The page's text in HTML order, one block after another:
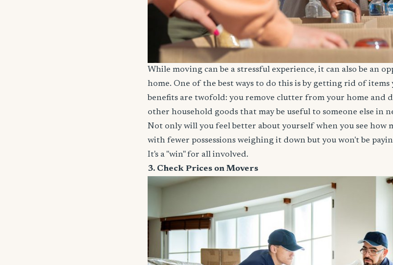
While moving can be a stressful experience, it can also be an
home. One of the best ways to do this is by getting rid of items
benefits are twofold: you remove clutter from your home and
other household goods that may be useful to someone else in
Not only will you feel better about yourself when you see how
with fewer possessions weighing it down but you won't be
It's a "win" for all involved.
3. Check Prices on Movers